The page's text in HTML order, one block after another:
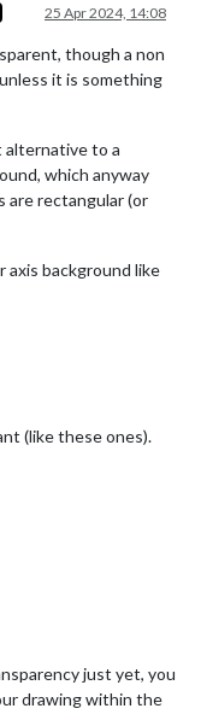
25 Apr 2024, 14:08
though a non
it is something
to a
which anyway
are rectangular (or
axis background like
(like these ones).
just yet, you
drawing within the